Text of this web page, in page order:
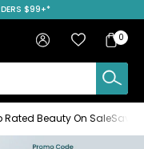
$99+*
Sign in Favourites
Bag
Bag
0
Rated Beauty On SaleSave